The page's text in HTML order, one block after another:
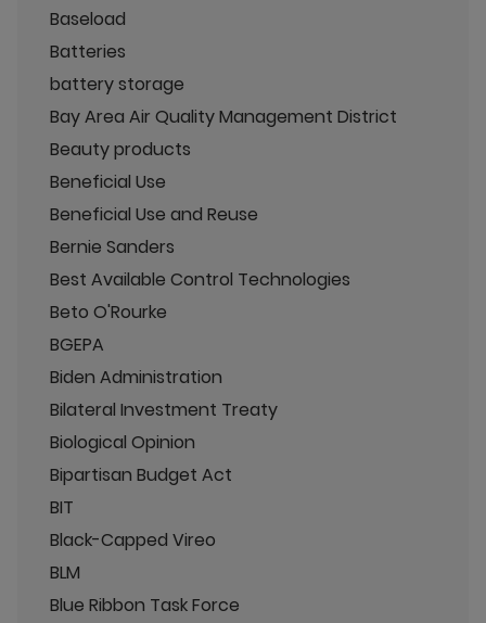
Baseload
Batteries
battery storage
Bay Area Air Quality Management District
Beauty products
Beneficial Use
Beneficial Use and Reuse
Bernie Sanders
Best Available Control Technologies
Beto O'Rourke
BGEPA
Biden Administration
Bilateral Investment Treaty
Biological Opinion
Bipartisan Budget Act
BIT
Black-Capped Vireo
BLM
Blue Ribbon Task Force